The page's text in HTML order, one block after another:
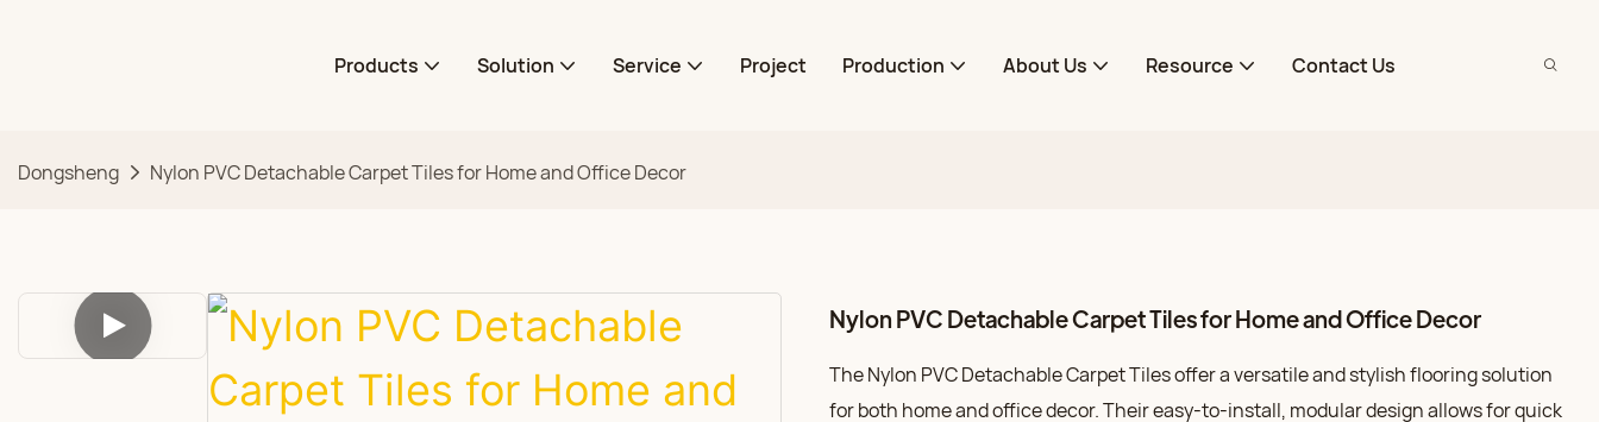
Products Solution Service Project Production About Us Resource Contact Us
Dongsheng Nylon PVC Detachable Carpet Tiles for Home and Office Decor
Nylon PVC Detachable Carpet Tiles for Home and Office Decor
The Nylon PVC Detachable Carpet Tiles offer a versatile and stylish flooring solution
for both home and office decor. Their easy-to-install, modular design allows for quick